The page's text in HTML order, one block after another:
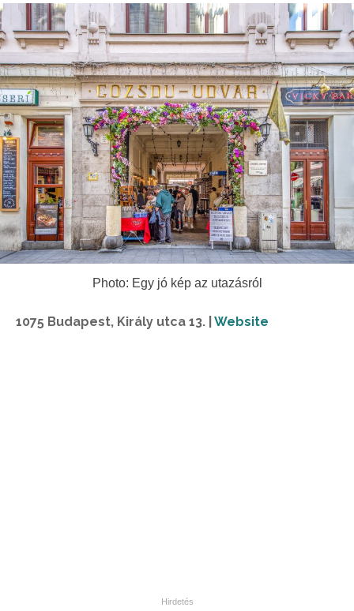
Photo: Egy jó kép az utazásról
1075 Budapest, Király utca 13. | Website